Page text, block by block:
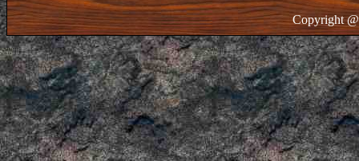
Copyright